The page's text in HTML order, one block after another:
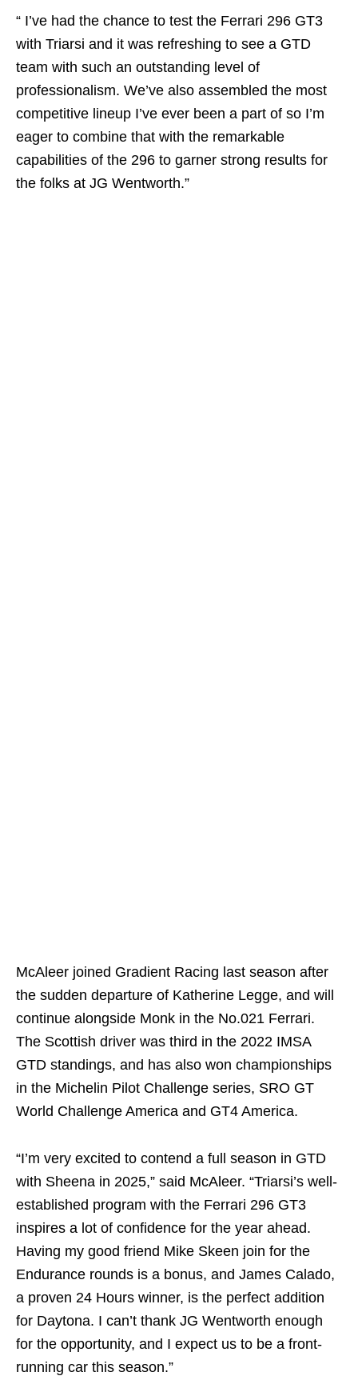
“ I’ve had the chance to test the Ferrari 296 GT3
with Triarsi and it was refreshing to see a GTD
team with such an outstanding level of
professionalism. We’ve also assembled the most
competitive lineup I’ve ever been a part of so I’m
eager to combine that with the remarkable
capabilities of the 296 to garner strong results for
the folks at JG Wentworth.”
McAleer joined Gradient Racing last season after
the sudden departure of Katherine Legge, and will
continue alongside Monk in the No.021 Ferrari.
The Scottish driver was third in the 2022 IMSA
GTD standings, and has also won championships
in the Michelin Pilot Challenge series, SRO GT
World Challenge America and GT4 America.
“I’m very excited to contend a full season in GTD
with Sheena in 2025,” said McAleer. “Triarsi’s well-
established program with the Ferrari 296 GT3
inspires a lot of confidence for the year ahead.
Having my good friend Mike Skeen join for the
Endurance rounds is a bonus, and James Calado,
a proven 24 Hours winner, is the perfect addition
for Daytona. I can’t thank JG Wentworth enough
for the opportunity, and I expect us to be a front-
running car this season.”